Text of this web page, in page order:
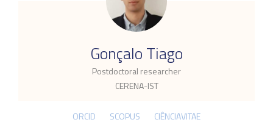
Gonçalo Tiago
Postdoctoral researcher
CERENA-IST
.
ORCID SCOPUS CIÊNCIAVITAE